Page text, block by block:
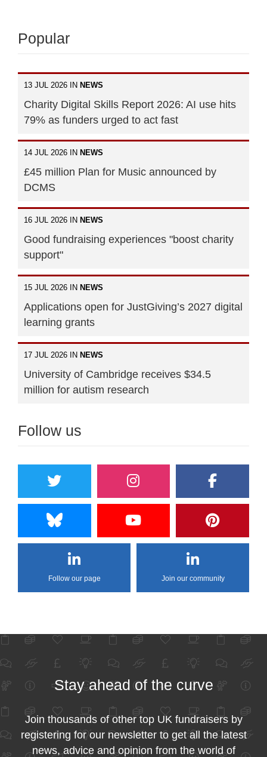
Popular
13 JUL 2026 IN NEWS
Charity Digital Skills Report 2026: AI use hits
79% as funders urged to act fast
14 JUL 2026 IN NEWS
£45 million Plan for Music announced by
DCMS
16 JUL 2026 IN NEWS
Good fundraising experiences "boost charity
support"
15 JUL 2026 IN NEWS
Applications open for JustGiving’s 2027 digital
learning grants
17 JUL 2026 IN NEWS
University of Cambridge receives $34.5
million for autism research
Follow us
Follow our page Join our community
Stay ahead of the curve
Join thousands of other top UK fundraisers by
registering for our newsletter to get all the latest
news, advice and opinion from the world of